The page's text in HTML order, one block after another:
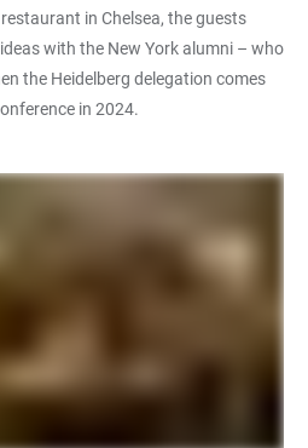
in Chelsea, the guests
with the New York alumni – who
the Heidelberg delegation comes
in 2024.